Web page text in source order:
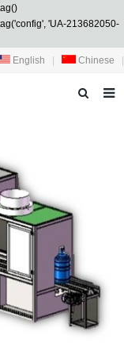
'UA-213682050-
English
Chinese